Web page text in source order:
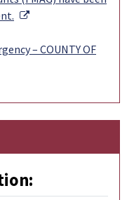
External Link
– COUNTY OF